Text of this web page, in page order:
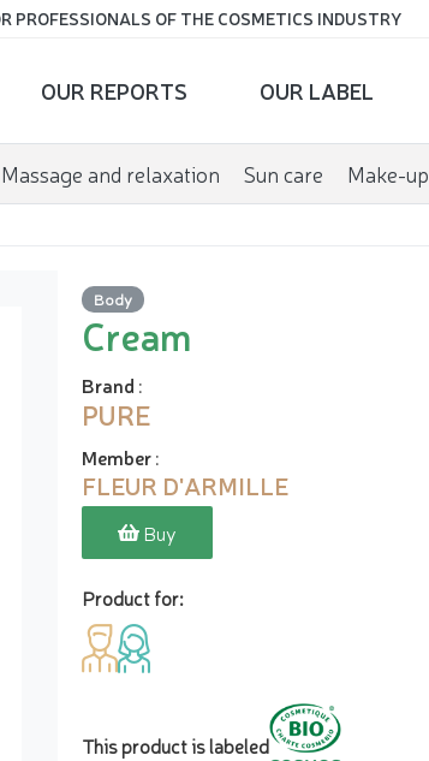
PROFESSIONALS OF THE COSMETICS INDUSTRY
OUR REPORTS OUR LABEL
Massage and relaxation Sun care Make-up
Body
Cream
Brand :
PURE
Member:
FLEUR D'ARMILLE
Buy
Product for:
This product is labeled